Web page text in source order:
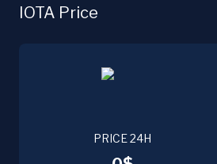
IOTA Price
PRICE 24H